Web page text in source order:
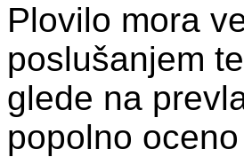
Plovilo mora
poslušanjem
glede na
popolno